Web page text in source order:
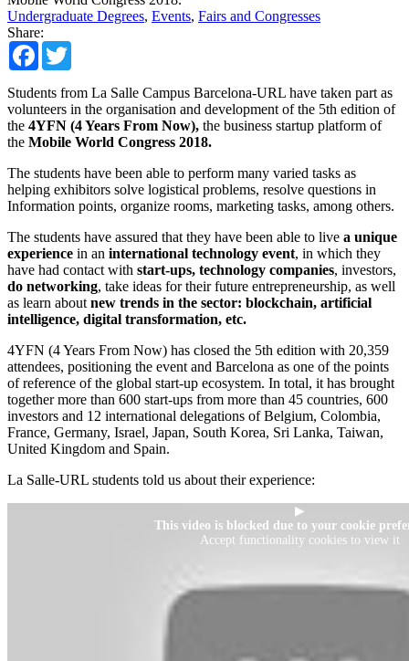
Undergraduate Degrees, Events, Fairs and Congresses
Share:
Facebook
Students from La Salle Campus Barcelona-URL have taken part as
volunteers in the organisation and development of the 5th edition of
the 4YFN (4 Years From Now), the business startup platform of
the Mobile World Congress 2018.
The students have been able to perform many varied tasks as
helping exhibitors solve logistical problems, resolve questions in
Information points, organize rooms, marketing tasks, among others.
The students have assured that they have been able to live a unique
experience in an international technology event, in which they
have had contact with start-ups, technology companies, investors,
do networking, take ideas for their future entrepreneurship, as well
as learn about new trends in the sector: blockchain, artificial
intelligence, digital transformation, etc.
4YFN (4 Years From Now) has closed the 5th edition with 20,359
attendees, positioning the event and Barcelona as one of the points
of reference of the global start-up ecosystem. In total, it has brought
together more than 600 start-ups from more than 45 countries, 600
investors and 12 international delegations of Belgium, Colombia,
France, Germany, Israel, Japan, South Korea, Sri Lanka, Taiwan,
United Kingdom and Spain.
La Salle-URL students told us about their experience:
▶
This video is blocked due to your cookie
Accept functionality cookies to view it